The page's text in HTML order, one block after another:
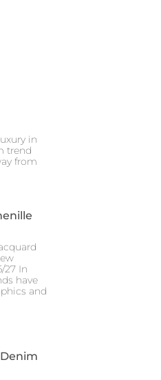
in
trend
from
27 In
have
and